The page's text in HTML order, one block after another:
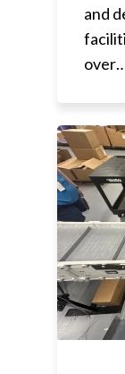
and